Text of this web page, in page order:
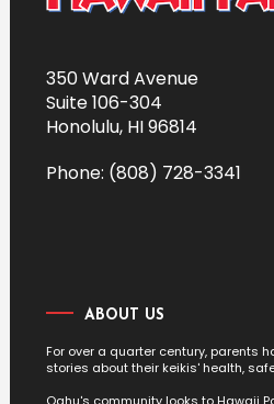
350 Ward Avenue
Suite 106-304
Honolulu, HI 96814
Phone: (808) 728-3341
ABOUT US
For over a quarter century, parents
stories about their keikis' health,
Oahu's community looks to Hawaii